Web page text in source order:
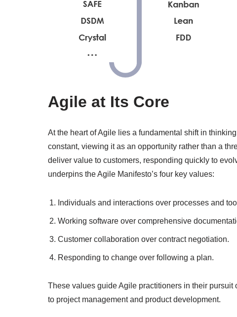
Agile at Its Core
At the heart of Agile lies a fundamental shift in
constant, viewing it as an opportunity rather than a
deliver value to customers, responding quickly to
underpins the Agile Manifesto’s four key values:
Individuals and interactions over processes and
Working software over comprehensive
Customer collaboration over contract negotiation.
Responding to change over following a plan.
These values guide Agile practitioners in their
to project management and product development.